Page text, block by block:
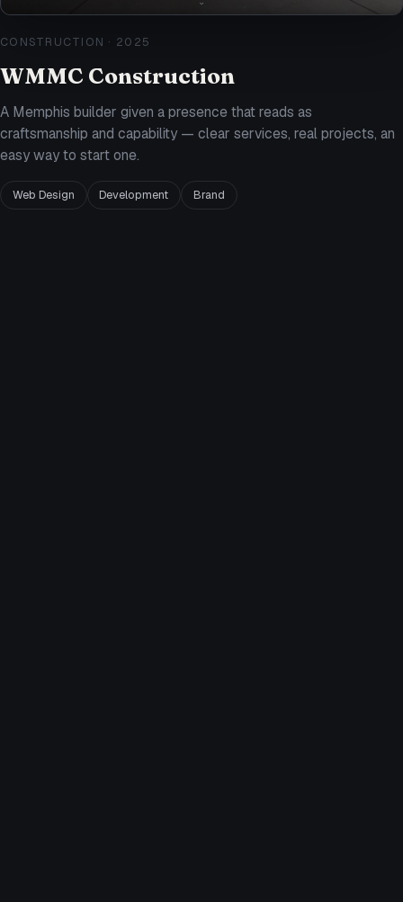
CONSTRUCTION · 2025
WMMC Construction
A Memphis builder given a presence that reads as
craftsmanship and capability — clear services, real projects, an
easy way to start one.
Web Design Development Brand